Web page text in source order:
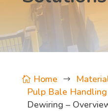
 Home $
Pulp Bale Handling
Dewiring –